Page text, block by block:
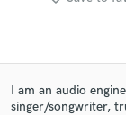
I am an audio
singer/songwriter,